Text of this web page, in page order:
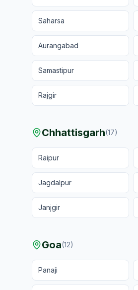
Saharsa
Aurangabad
Samastipur
Rajgir
Chhattisgarh(17)
Raipur
Jagdalpur
Janjgir
Goa(12)
Panaji